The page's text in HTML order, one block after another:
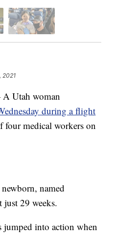
2021
Utah woman
during a flight
four medical workers on
named
just 29 weeks.
jumped into action when